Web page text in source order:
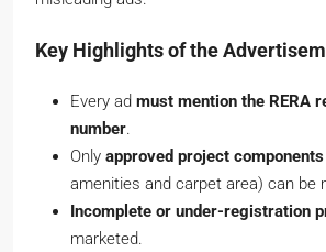
Key Highlights of the
Every ad
must mention the RERA
number
Only
approved project components
amenities and carpet area) can be
Incomplete or under-registration
marketed.